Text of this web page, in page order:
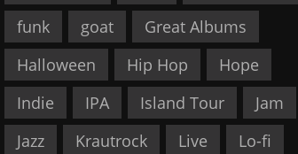
funk
goat
Great Albums
Halloween
Hip Hop
Hope
Indie
IPA Island Tour
Jam
Jazz
Krautrock Live
Lo-fi